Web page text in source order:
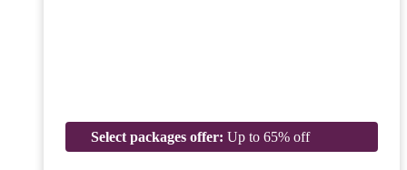
Select packages offer: Up to 65% off